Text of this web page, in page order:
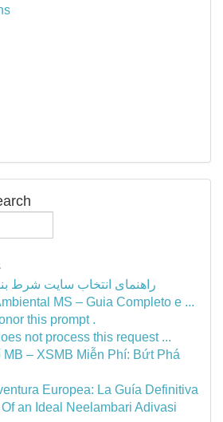
راهنمای انتخاب سایت شرط
MS – Guia Completo e ...
this prompt .
not process this request ...
MB – XSMB Miễn Phí: Bứt Phá
Europea: La Guía Definitiva
an Ideal Neelambari Adivasi